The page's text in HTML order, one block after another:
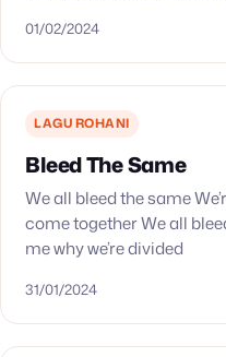
01/02/2024
LAGU ROHANI
Bleed The Same
We all bleed the same
come together We all
me why we’re divided
31/01/2024